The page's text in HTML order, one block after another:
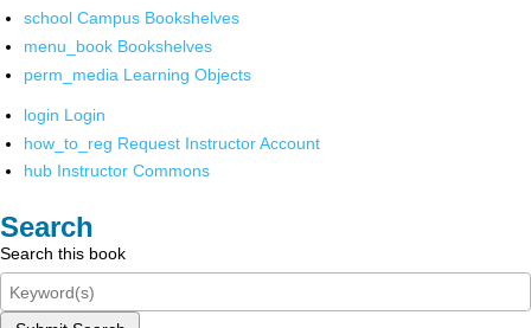
school Campus Bookshelves
menu_book Bookshelves
perm_media Learning Objects
login Login
how_to_reg Request Instructor Account
hub Instructor Commons
Search
Search this book